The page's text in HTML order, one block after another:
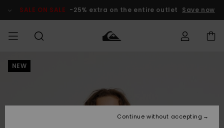
Product SALE ON SALE -25% extra on the entire outlet Save now
MEN
Accessories
Accessories
New
Kids' Surf
Kids' Snow
Outlet Kids
Shipping
NEW
Continue without accepting